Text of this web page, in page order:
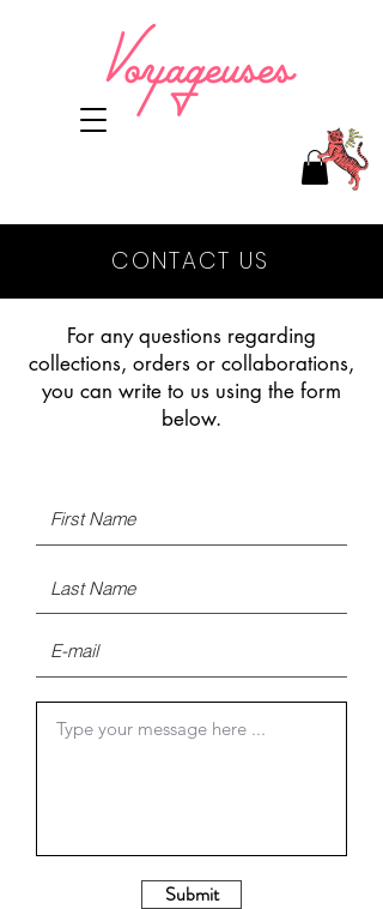
CONTACT US
For any questions regarding
collections, orders or collaborations,
you can write to us using the form
below.
Submit